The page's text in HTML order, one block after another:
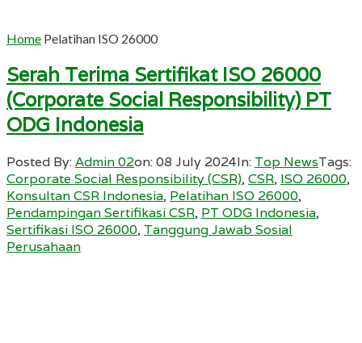
Home Pelatihan ISO 26000
Serah Terima Sertifikat ISO 26000
(Corporate Social Responsibility) PT
ODG Indonesia
Posted By:Admin 02on:08 July 2024In: Top NewsTags:
Corporate Social Responsibility (CSR),CSR, ISO 26000,
Konsultan CSR Indonesia, Pelatihan ISO 26000,
Pendampingan Sertifikasi CSR, PT ODG Indonesia,
Sertifikasi ISO 26000, Tanggung Jawab Sosial
Perusahaan